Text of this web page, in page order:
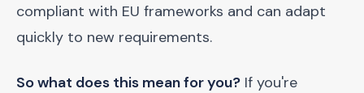
compliant with EU frameworks and can adapt
quickly to new requirements.
So what does this mean for you? If you're